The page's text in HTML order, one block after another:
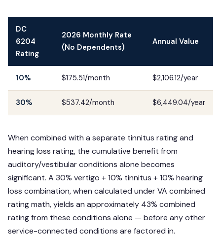
DC
6204
Rating
2026 Monthly Rate
(No Dependents)
Annual Value
10% $175.51/month $2,106.12/year
30% $537.42/month $6,449.04/year
When combined with a separate tinnitus rating and
hearing loss rating, the cumulative benefit from
auditory/vestibular conditions alone becomes
significant. A 30% vertigo + 10% tinnitus + 10% hearing
loss combination, when calculated under VA combined
rating math, yields an approximately 43% combined
rating from these conditions alone — before any other
service-connected conditions are factored in.